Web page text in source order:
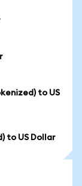
to US
to US Dollar